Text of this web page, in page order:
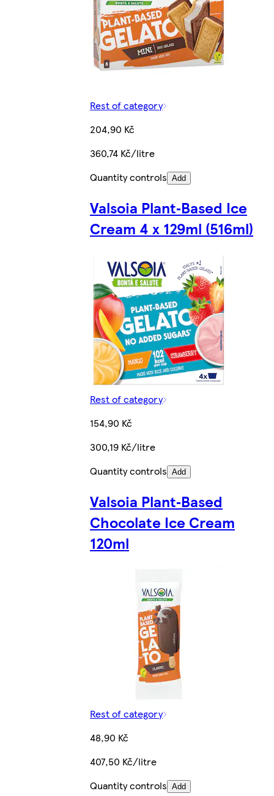
Rest of category
204,90 Kč
360,74 Kč/litre
Quantity controls Add
Valsoia Plant‑Based Ice
Cream 4 x 129ml (516ml)
Rest of category
154,90 Kč
300,19 Kč/litre
Quantity controls Add
Valsoia Plant‑Based
Chocolate Ice Cream
120ml
Rest of category
48,90 Kč
407,50 Kč/litre
Quantity controls Add